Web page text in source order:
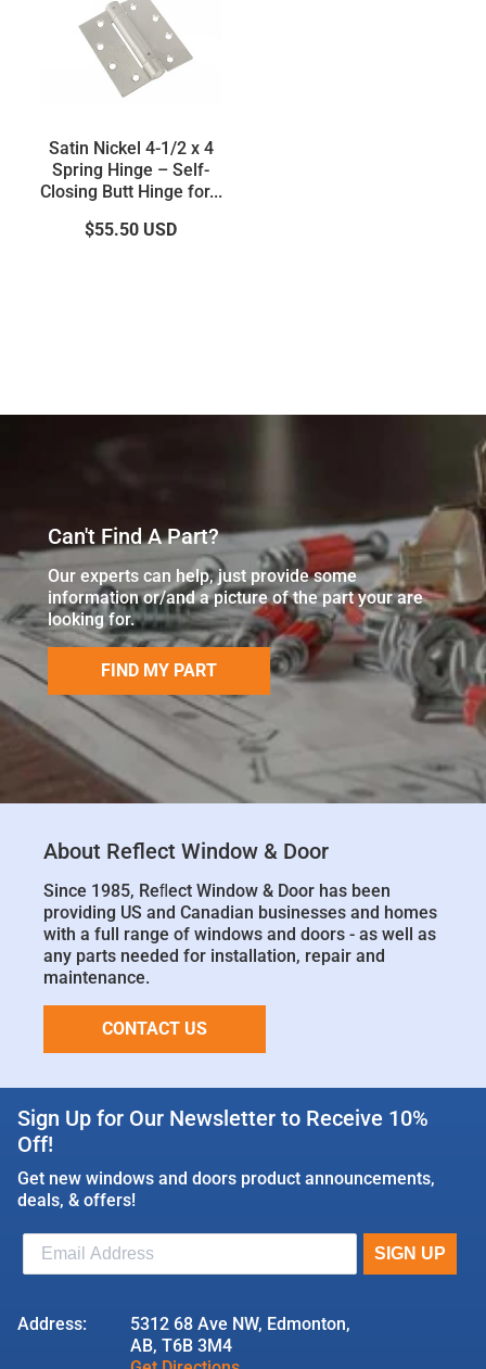
Satin Nickel 4-1/2 x 4
Spring Hinge – Self-
Closing Butt Hinge for...
$55.50 USD
Can't Find A Part?
Our experts can help, just provide some
information or/and a picture of the part your are
looking for.
FIND MY PART
About Reflect Window & Door
Since 1985, Reﬂect Window & Door has been
providing US and Canadian businesses and homes
with a full range of windows and doors - as well as
any parts needed for installation, repair and
maintenance.
CONTACT US
Sign Up for Our Newsletter to Receive 10%
Off!
Get new windows and doors product announcements,
deals, & offers!
Address:
5312 68 Ave NW, Edmonton,
AB, T6B 3M4